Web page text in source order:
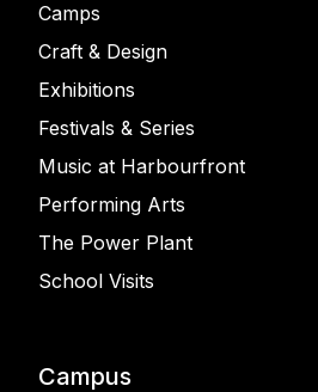
Camps
Craft & Design
Exhibitions
Festivals & Series
Music at Harbourfront
Performing Arts
The Power Plant
School Visits
Campus